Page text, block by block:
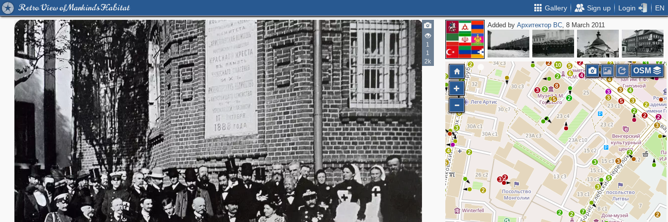
Retro View of Mankind's Habitat Gallery Sign up Login EN
1
1
2k
Added byАрхитектор ВС, 8 March 2011
2
3
2
2
3
2 2 7 2
3
5
3
2
3
2
5
2
4
3
6
2
2
2
3
2 8
2
3
2
3 2
2 10
5
2
5
6
8
4
2
5
2
5
3
3
4
4
3
3
2
2
3
3
2
3 2
2
2
2
3
OSM